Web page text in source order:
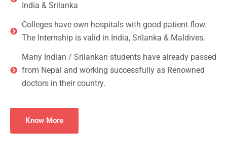
India & Srilanka
Colleges have own hospitals with good patient flow.
The Internship is valid in India, Srilanka & Maldives.
Many Indian / Srilankan students have already passed
from Nepal and working successfully as Renowned
doctors in their country.
Know More